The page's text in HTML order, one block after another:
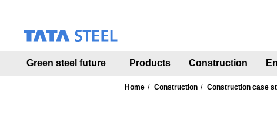
Green steel future Products Construction
Home Construction Construction case